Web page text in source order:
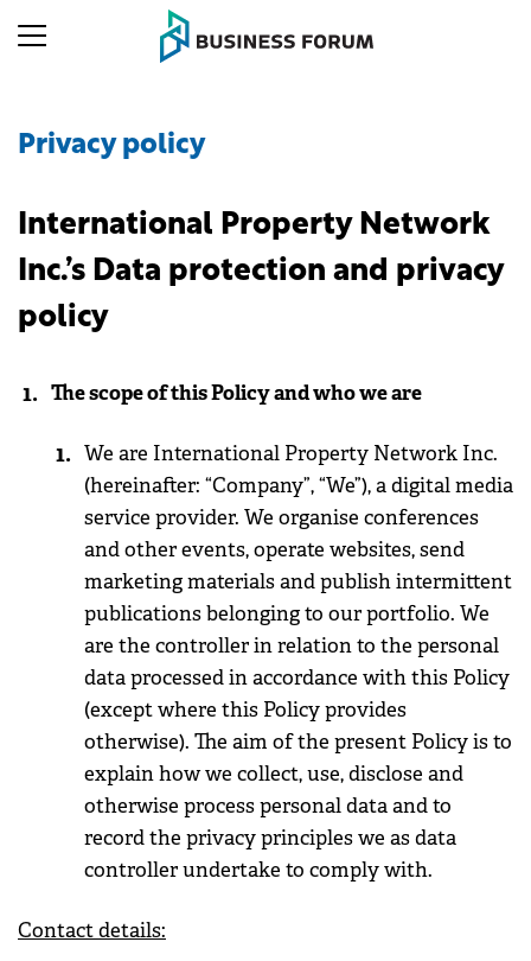
Privacy policy
International Property Network
Inc.’s Data protection and privacy
policy
The scope of this Policy and who we are
We are International Property Network Inc.
(hereinafter: “Company”, “We”), a digital media
service provider. We organise conferences
and other events, operate websites, send
marketing materials and publish intermittent
publications belonging to our portfolio. We
are the controller in relation to the personal
data processed in accordance with this Policy
(except where this Policy provides
otherwise). The aim of the present Policy is to
explain how we collect, use, disclose and
otherwise process personal data and to
record the privacy principles we as data
controller undertake to comply with.
Contact details: